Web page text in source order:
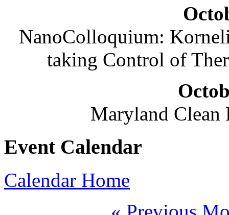
NanoColloquium:
taking Control of
Maryland
Event Calendar
Calendar Home